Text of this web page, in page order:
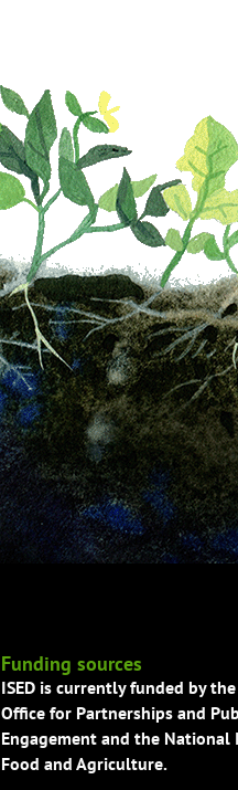
Funding sources
ISED is currently funded by the
Office for Partnerships and
Engagement and the
Food and Agriculture.